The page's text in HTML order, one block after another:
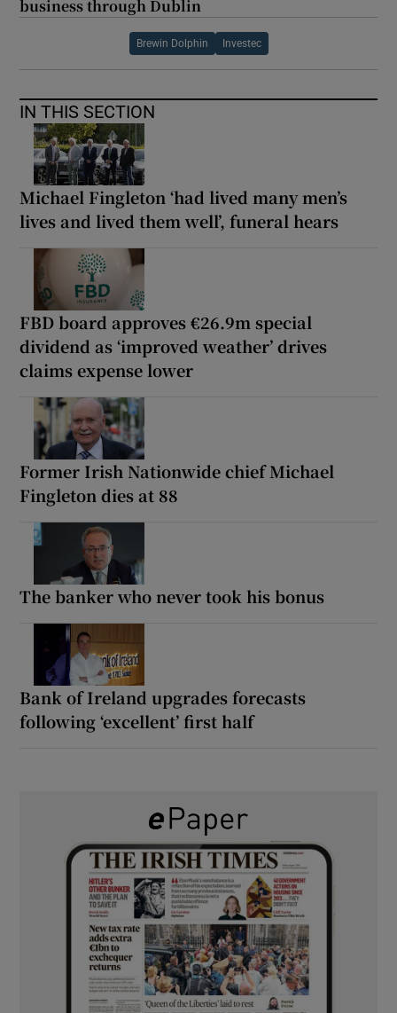
business through Dublin
Brewin Dolphin Investec
IN THIS SECTION
Michael Fingleton ‘had lived many men’s
lives and lived them well’, funeral hears
FBD board approves €26.9m special
dividend as ‘improved weather’ drives
claims expense lower
Former Irish Nationwide chief Michael
Fingleton dies at 88
The banker who never took his bonus
Bank of Ireland upgrades forecasts
following ‘excellent’ first half